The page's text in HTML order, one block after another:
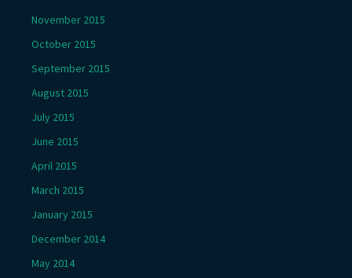
November 2015
October 2015
September 2015
August 2015
July 2015
June 2015
April 2015
March 2015
January 2015
December 2014
May 2014